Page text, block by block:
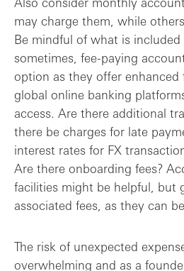
may charge them, while
Be mindful of what is
sometimes, fee-paying
option as they offer enhanced
global online banking
access. Are there additional
there be charges for late
interest rates for FX
Are there onboarding fees?
facilities might be helpful, but
associated fees, as they can
The risk of unexpected
overwhelming and as a